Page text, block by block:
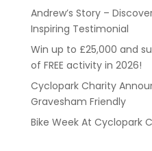
Andrew’s Story –
Inspiring Testimonial
Win up to £25,000 and
of FREE activity in 2026!
Cyclopark Charity
Gravesham Friendly
Bike Week At Cyclopark